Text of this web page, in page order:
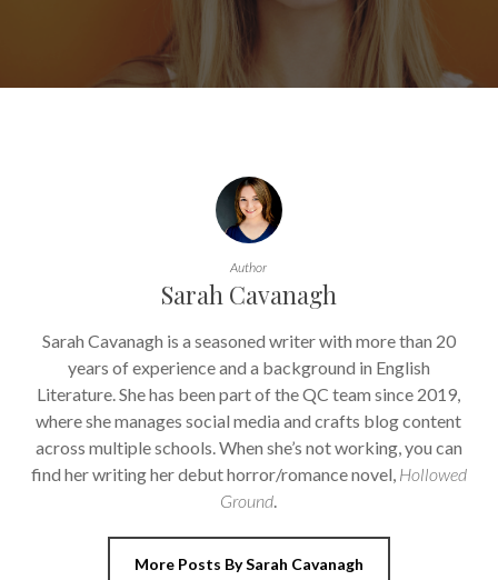
Author
Sarah Cavanagh
Sarah Cavanagh is a seasoned writer with more than 20
years of experience and a background in English
Literature. She has been part of the QC team since 2019,
where she manages social media and crafts blog content
across multiple schools. When she’s not working, you can
find her writing her debut horror/romance novel, Hollowed
Ground.
More Posts By Sarah Cavanagh